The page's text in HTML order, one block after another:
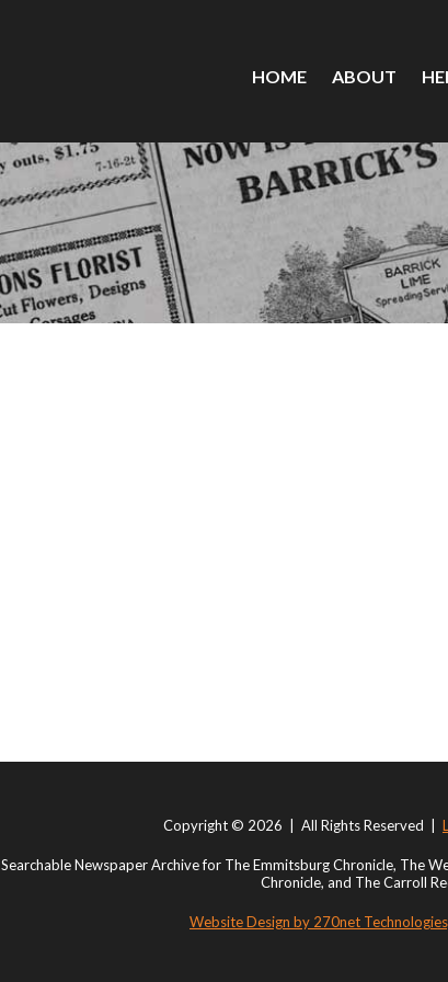
HOME ABOUT
Copyright © 2026 | All Rights Reserved |
Searchable Newspaper Archive for The Emmitsburg Chronicle, The
Chronicle, and The Carroll
Website Design by 270net